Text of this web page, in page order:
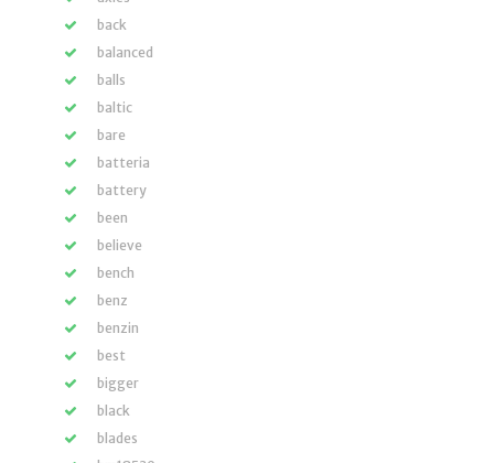
back
balanced
balls
baltic
bare
batteria
battery
been
believe
bench
benz
benzin
best
bigger
black
blades